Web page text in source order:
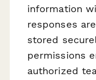
information
responses
stored
permissions
authorized